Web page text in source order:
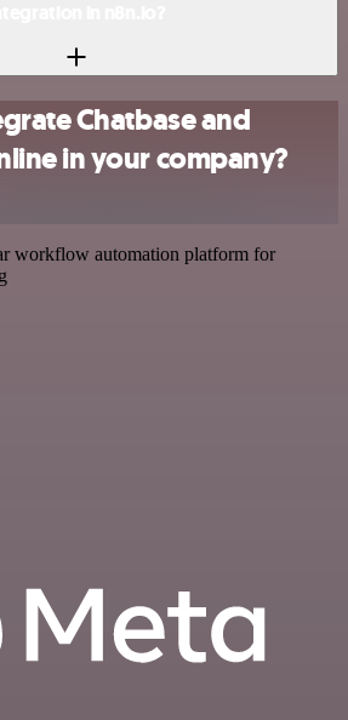
Chatbase and
in your company?
workflow automation platform for